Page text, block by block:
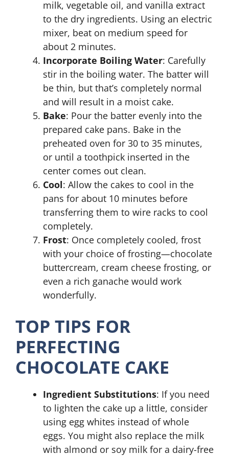
milk, vegetable oil, and vanilla extract
to the dry ingredients. Using an electric
mixer, beat on medium speed for
about 2 minutes.
Incorporate Boiling Water: Carefully
stir in the boiling water. The batter will
be thin, but that’s completely normal
and will result in a moist cake.
Bake: Pour the batter evenly into the
prepared cake pans. Bake in the
preheated oven for 30 to 35 minutes,
or until a toothpick inserted in the
center comes out clean.
Cool: Allow the cakes to cool in the
pans for about 10 minutes before
transferring them to wire racks to cool
completely.
Frost: Once completely cooled, frost
with your choice of frosting—chocolate
buttercream, cream cheese frosting, or
even a rich ganache would work
wonderfully.
TOP TIPS FOR
PERFECTING
CHOCOLATE CAKE
Ingredient Substitutions: If you need
to lighten the cake up a little, consider
using egg whites instead of whole
eggs. You might also replace the milk
with almond or soy milk for a dairy-free